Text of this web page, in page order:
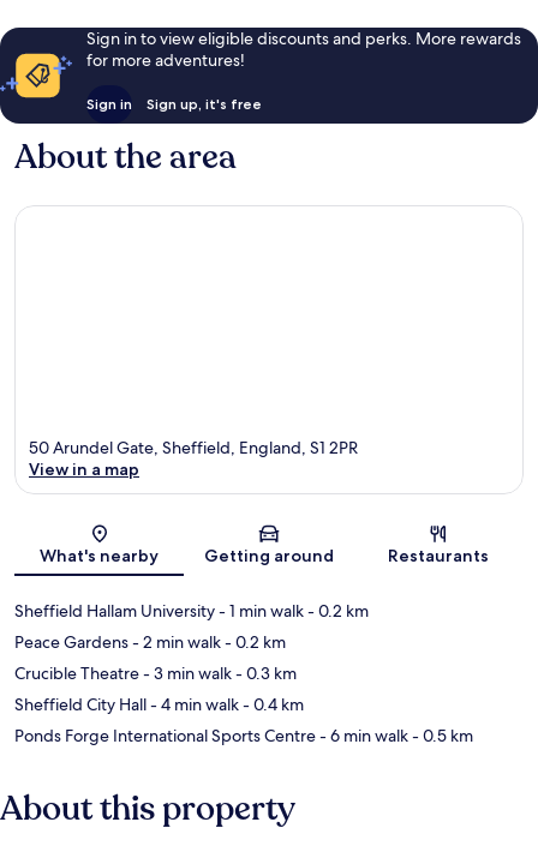
Sign in to view eligible discounts and perks. More rewards
for more adventures!
Sign in Sign up, it's free
About the area
Map
50 Arundel Gate, Sheffield, England, S1 2PR
View in a map
What's nearby Getting around Restaurants
Sheffield Hallam University- 1 min walk- 0.2 km
Peace Gardens- 2 min walk- 0.2 km
Crucible Theatre- 3 min walk- 0.3 km
Sheffield City Hall- 4 min walk- 0.4 km
Ponds Forge International Sports Centre- 6 min walk- 0.5 km
About this property